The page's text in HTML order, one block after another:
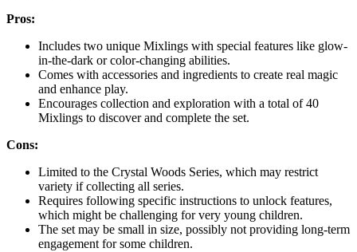
Pros:
Includes two unique Mixlings with special features like glow-
in-the-dark or color-changing abilities.
Comes with accessories and ingredients to create real magic
and enhance play.
Encourages collection and exploration with a total of 40
Mixlings to discover and complete the set.
Cons:
Limited to the Crystal Woods Series, which may restrict
variety if collecting all series.
Requires following specific instructions to unlock features,
which might be challenging for very young children.
The set may be small in size, possibly not providing long-term
engagement for some children.